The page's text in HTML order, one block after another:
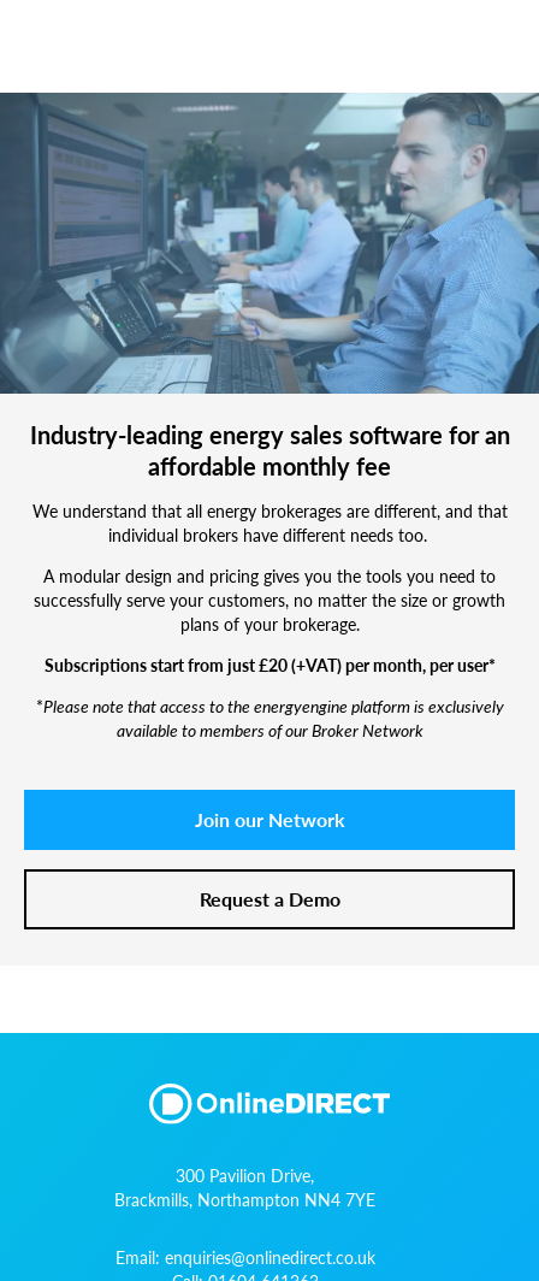
new
business
team
Industry-leading energy sales software for an
affordable monthly fee
We understand that all energy brokerages are different, and that
individual brokers have different needs too.
A modular design and pricing gives you the tools you need to
successfully serve your customers, no matter the size or growth
plans of your brokerage.
Subscriptions start from just £20 (+VAT) per month, per user*
*Please note that access to the energyengine platform is exclusively
available to members of our Broker Network
Join our Network
Request a Demo
300 Pavilion Drive,
Brackmills, Northampton NN4 7YE
Email: enquiries@onlinedirect.co.uk